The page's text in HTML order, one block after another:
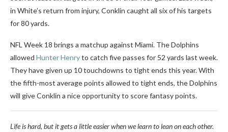
in White’s return from injury, Conklin caught all six of his targets
for 80 yards.
NFL Week 18 brings a matchup against Miami. The Dolphins
allowed Hunter Henryto catch five passes for 52 yards last week.
They have given up 10 touchdowns to tight ends this year. With
the fifth-most average points allowed to tight ends, the Dolphins
will give Conklin a nice opportunity to score fantasy points.
Life is hard, but it gets a little easier when we learn to lean on each other.